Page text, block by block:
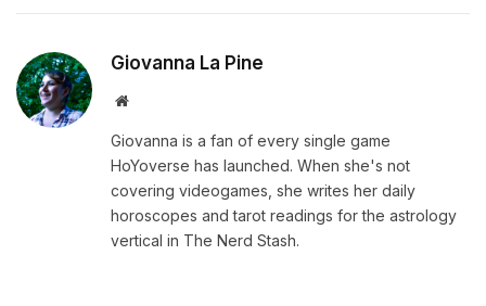
Giovanna La Pine
Website
Giovanna is a fan of every single game
HoYoverse has launched. When she's not
covering videogames, she writes her daily
horoscopes and tarot readings for the astrology
vertical in The Nerd Stash.